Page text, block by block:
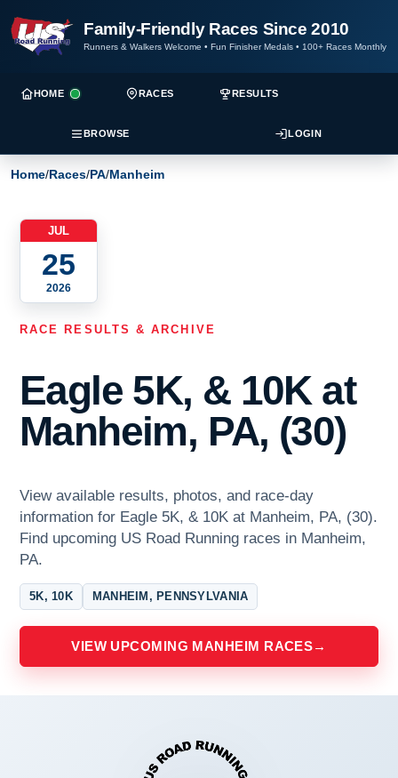
Family-Friendly Races Since 2010
Runners & Walkers Welcome • Fun Finisher Medals • 100+ Races Monthly
HOME RACES RESULTS
BROWSE LOGIN
Home/Races/PA/Manheim
JUL
25
2026
RACE RESULTS & ARCHIVE
Eagle 5K, & 10K at
Manheim, PA, (30)
View available results, photos, and race-day
information for Eagle 5K, & 10K at Manheim, PA, (30).
Find upcoming US Road Running races in Manheim,
PA.
5K, 10K MANHEIM, PENNSYLVANIA
VIEW UPCOMING MANHEIM RACES→